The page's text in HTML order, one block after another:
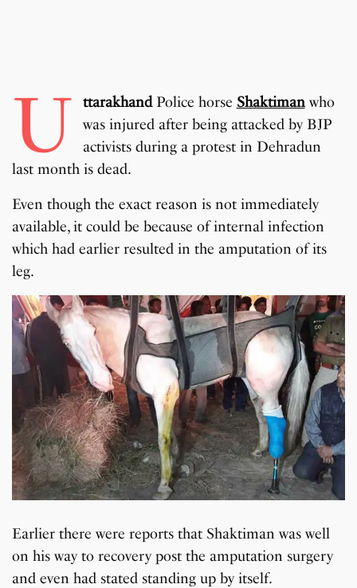
U ttarakhandPolice horse Shaktimanwho
was injured after being attacked by BJP
activists during a protest in Dehradun
last month is dead.
Even though the exact reason is not immediately
available, it could be because of internal infection
which had earlier resulted in the amputation of its
leg.
Earlier there were reports that Shaktiman was well
on his way to recovery post the amputation surgery
and even had stated standing up by itself.